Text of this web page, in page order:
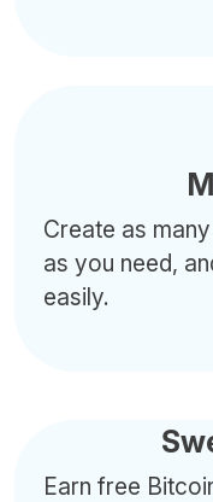
Create as
as you need,
easily.
Earn free